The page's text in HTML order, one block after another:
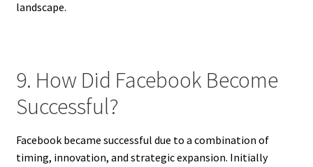
landscape.
9. How Did Facebook Become
Successful?
Facebook became successful due to a combination of
timing, innovation, and strategic expansion. Initially